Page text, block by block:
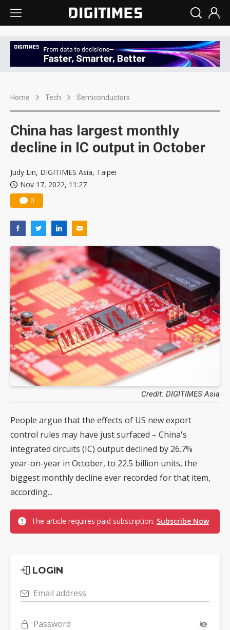
Home Tech Semiconductors
China has largest monthly
decline in IC output in October
Judy Lin, DIGITIMES Asia, Taipei
Nov 17, 2022, 11:27
0
Credit: DIGITIMES Asia
People argue that the effects of US new export
control rules may have just surfaced – China's
integrated circuits (IC) output declined by 26.7%
year-on-year in October, to 22.5 billion units, the
biggest monthly decline ever recorded for that item,
according...
The article requires paid subscription. Subscribe Now
LOGIN
Email address
Password